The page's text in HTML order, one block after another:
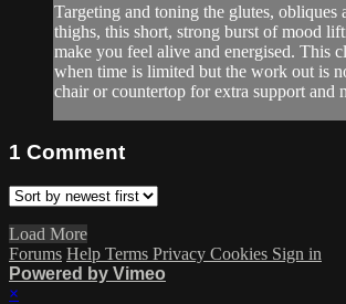
Targeting and toning the glutes, obliques
thighs, this short, strong burst of mood
make you feel alive and energised. This
when time is limited but the work out is
chair or countertop for extra support and
1 Comment
Load More
Forums Help Terms Privacy Cookies Sign in
Powered by Vimeo
×